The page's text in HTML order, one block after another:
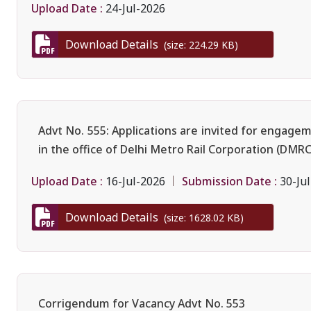
Upload Date : 24-Jul-2026
Download Details (size: 224.29 KB)
Advt No. 555: Applications are invited for
in the office of Delhi Metro Rail Corporation
Upload Date : 16-Jul-2026 Submission Date : 30-
Download Details (size: 1628.02 KB)
Corrigendum for Vacancy Advt No. 553